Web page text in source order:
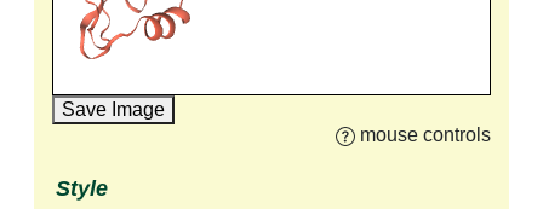
Save Image
mouse controls
Style